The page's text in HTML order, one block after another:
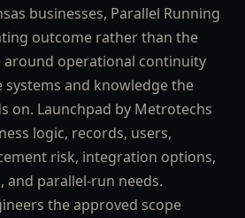
businesses, Parallel Running
outcome rather than the
operational continuity
and knowledge the
on. Launchpad by Metrotechs
logic, records, users,
risk, integration options,
and parallel-run needs.
the approved scope